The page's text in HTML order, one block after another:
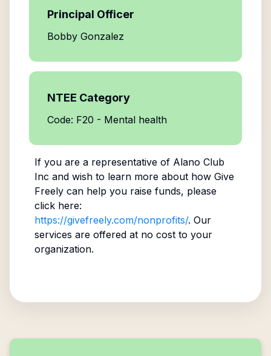
Principal Officer
Bobby Gonzalez
NTEE Category
Code: F20 - Mental health
If you are a representative of Alano Club
Inc and wish to learn more about how Give
Freely can help you raise funds, please
click here:
https://givefreely.com/nonprofits/. Our
services are offered at no cost to your
organization.